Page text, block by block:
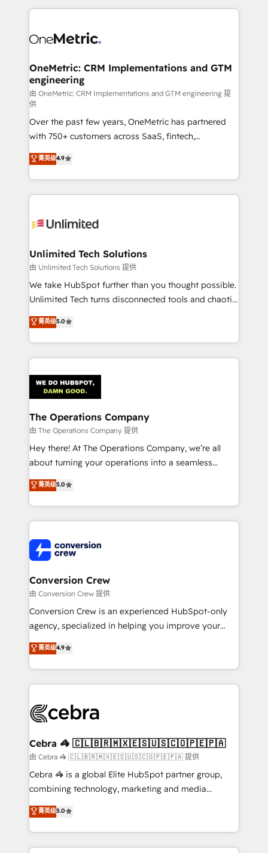
HubSpot projects for mid-market and enterprise
combine HubSpot, data, and AI to design connected
and technology for predictable, scalable revenue
growth. Our expertise spans RevOps, CRM and data
architecture, AI enablement, and strategic marketing,
delivered through our proprietary FLAIR framework
for responsible AI adoption. As a HubSpot Elite
Partner and ISO 27001:2022 certified consultancy,
we blend strategy, creativity, and technology to help
organisations scale smarter and grow stronger.
OneMetric: CRM Implementations and GTM
engineering
由 OneMetric: CRM Implementations and GTM engineering 提
供
Over the past few years, OneMetric has partnered
with 750+ customers across SaaS, fintech,
healthcare, real estate, and other industries. With
150+ HubSpot-certified experts, we deliver scalable
solutions to complex GTM and RevOps challenges.
Our Expertise 🔹 Onboarding & Implementation:
tailored to your GTM motion. 🔹 Migrations:
from other CRMs to HubSpot without data loss or
downtime. 🔹 RevOps Strategy: Align teams,
processes, and data to drive revenue efficiency. 🔹
Integrations: Connect HubSpot with your tech stack
tailored apps, workflows, and configurations. We are
SOC 2 Type II and ISO 27001 certified, reinforcing
OneMetric that matters most: revenue.
菁英级4.9
Unlimited Tech Solutions
由 Unlimited Tech Solutions 提供
We take HubSpot further than you thought possible.
Unlimited Tech turns disconnected tools and chaotic
processes into a seamless, high-performing revenue
engine. We combine RevOps strategy with deep
technical execution to help teams scale faster—with
cleaner data, smarter automation, and more
Implementation & Migration · Native & Custom
Integrations · Custom Development · CPQ & FSM ·
Reporting & Analytics · GTM Architecture · Sales &
Marketing Enablement If you’re ready to elevate
HubSpot from “just your CRM” to your growth
infrastructure—let’s talk.
菁英级5.0
The Operations Company
由 The Operations Company 提供
Hey there! At The Operations Company, we’re all
about turning your operations into a seamless
experience that powers real results. We specialize in
transforming complex systems into efficient,
scalable solutions that work across your entire
organization. We’re a unique blend of deep HubSpot
operational know-how. We know that no two
businesses are alike, so we don’t do cookie-cutter
solutions. Instead, we dive in to understand your
needs, goals, and challenges to deliver solutions that
fit like a glove. We’re committed to being both
highly effective and fun to work with. We believe in
relationships. Your success is our success, and we’re
all in this together! From startup to enterprise, we’ll
what matters most: growing your business and
wowing your customers. Let’s make HubSpot work
smarter for you!
菁英级5.0
Conversion Crew
由 Conversion Crew 提供
Conversion Crew is an experienced HubSpot-only
agency, specialized in helping you improve your
online processes. This means we help you with: -
Implementing HubSpot (CRM, Marketing, Sales,
Service and Operations) - Developing fast, good-
looking websites in the HubSpot CMS - Building
systems you use You need a clear method to reach
current processes together, from which we create a
focused action plan. By implementing these steps in
your day-to-day business, you will start to see
results fast. This creates space for growth! Want to
meeting!
菁英级4.9
Cebra 🦓 🇨🇱🇧🇷🇲🇽🇪🇸🇺🇸🇨🇴🇵🇪🇵🇦
由 Cebra 🦓 🇨🇱🇧🇷🇲🇽🇪🇸🇺🇸🇨🇴🇵🇪🇵🇦 提供
Cebra 🦓 is a global Elite HubSpot partner group,
combining technology, marketing and media
expertise across Latin America and Southern
Europe, with teams across 7 countries. Born in Chile,
we combine local insight with international reach to
help businesses grow through technology, creativity,
菁英级5.0